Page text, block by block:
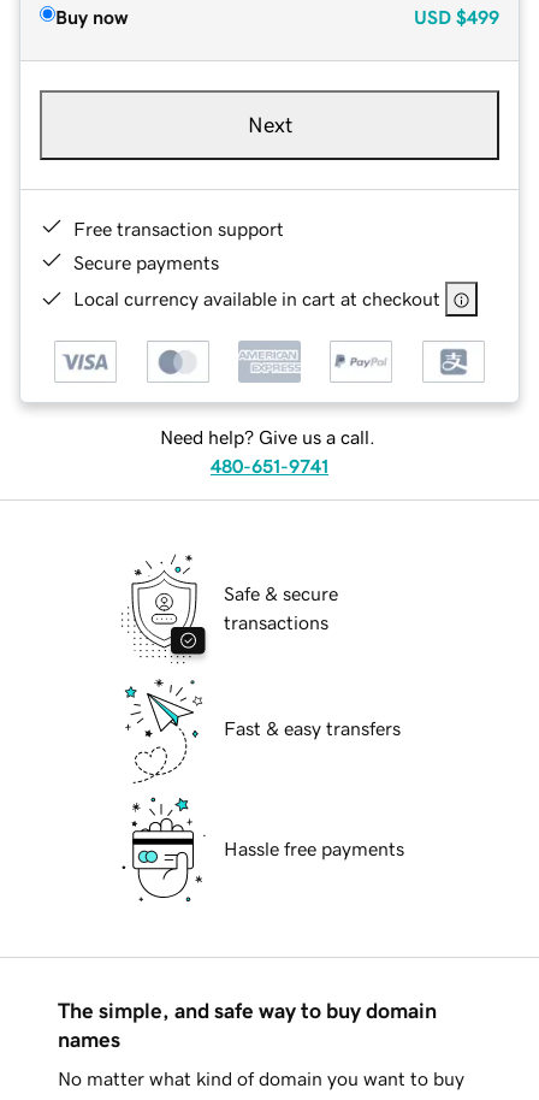
Buy now USD $499
Next
Free transaction support
Secure payments
Local currency available in cart at checkout
Need help? Give us a call.
480-651-9741
Safe & secure
transactions
Fast & easy transfers
Hassle free payments
The simple, and safe way to buy domain
names
No matter what kind of domain you want to buy